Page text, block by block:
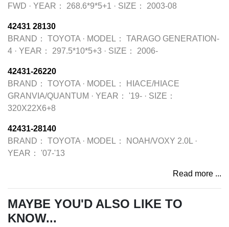
FWD · YEAR： 268.6*9*5+1 · SIZE： 2003-08
42431 28130
BRAND：
TOYOTA · MODEL：
TARAGO GENERATION-
4 · YEAR： 297.5*10*5+3 · SIZE： 2006-
42431-26220
BRAND：
TOYOTA · MODEL：
HIACE/HIACE
GRANVIA/QUANTUM · YEAR： '19- · SIZE：
320X22X6+8
42431-28140
BRAND：
TOYOTA · MODEL： NOAH/VOXY 2.0L ·
YEAR：
'07-'13
Read more ...
MAYBE YOU'D ALSO LIKE TO
KNOW...